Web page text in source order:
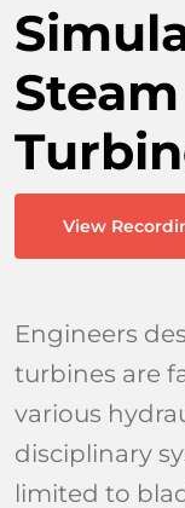
View
Engineers
turbines are
various
disciplinary
limited to